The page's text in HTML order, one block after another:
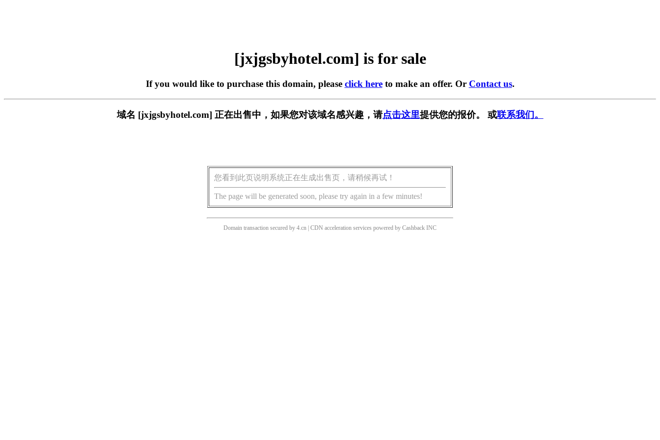
[jxjgsbyhotel.com] is for sale
If you would like to purchase this domain, please click hereto make an offer. Or Contact us.
域名 [jxjgsbyhotel.com] 正在出售中，如果您对该域名感兴趣，请点击这里提供您的报价。 或联系我们。
您看到此页说明系统正在生成出售页，请稍候再试！
The page will be generated soon, please try again in a few minutes!
Domain transaction secured by 4.cn | CDN acceleration services powered by Cashback INC